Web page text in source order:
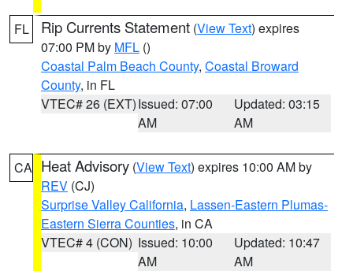
FL Rip Currents Statement (View Text) expires
07:00 PM by MFL ()
Coastal Palm Beach County, Coastal Broward
County, in FL
VTEC# 26 (EXT)Issued: 07:00
AM
Updated: 03:15
AM
CA Heat Advisory (View Text) expires 10:00 AM by
REV (CJ)
Surprise Valley California, Lassen-Eastern Plumas-
Eastern Sierra Counties, in CA
VTEC# 4 (CON) Issued: 10:00
AM
Updated: 10:47
AM